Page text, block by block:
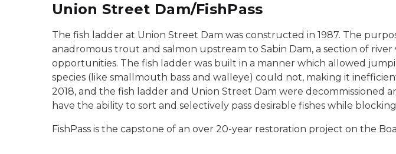
Union Street Dam/FishPass
The fish ladder at Union Street Dam was constructed in 1987. The
anadromous trout and salmon upstream to Sabin Dam, a section of
opportunities. The fish ladder was built in a manner which allowed
species (like smallmouth bass and walleye) could not, making it
2018, and the fish ladder and Union Street Dam were decommissioned
have the ability to sort and selectively pass desirable fishes while
FishPass is the capstone of an over 20-year restoration project on the